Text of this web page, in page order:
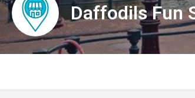
Daffodils Fun